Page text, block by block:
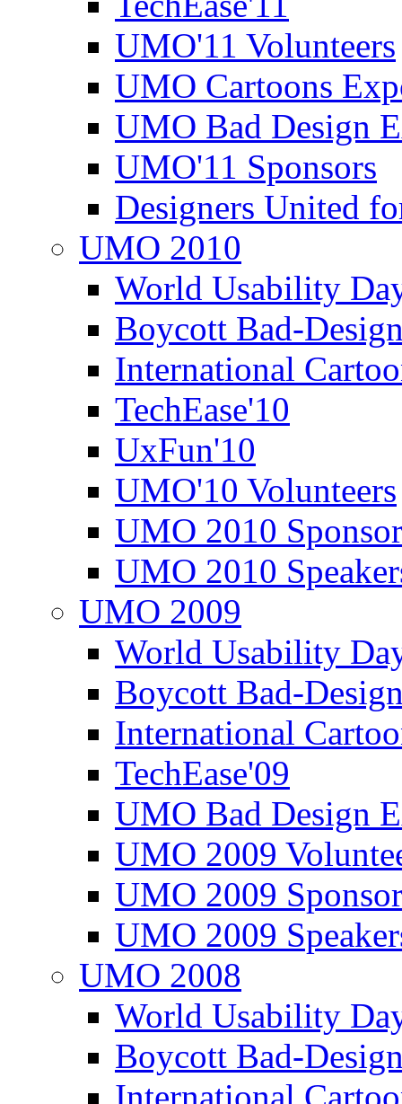
UMO'11 Volunteers
UMO Cartoons
UMO Bad Design
UMO'11 Sponsors
Designers United
UMO 2010
World Usability
Boycott Bad-
International
TechEase'10
UxFun'10
UMO'10 Volunteers
UMO 2010
UMO 2010
UMO 2009
World Usability
Boycott Bad-
International
TechEase'09
UMO Bad Design
UMO 2009
UMO 2009
UMO 2009
UMO 2008
World Usability
Boycott Bad-